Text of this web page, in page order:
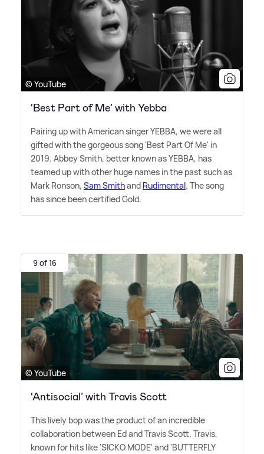
© YouTube
‘Best Part of Me’ with Yebba
Pairing up with American singer YEBBA, we were all
gifted with the gorgeous song 'Best Part Of Me' in
2019. Abbey Smith, better known as YEBBA, has
teamed up with other huge names in the past such as
Mark Ronson, Sam Smithand Rudimental. The song
has since been certified Gold.
9 of 16
© YouTube
‘Antisocial’ with Travis Scott
This lively bop was the product of an incredible
collaboration between Ed and Travis Scott. Travis,
known for hits like 'SICKO MODE' and 'BUTTERFLY